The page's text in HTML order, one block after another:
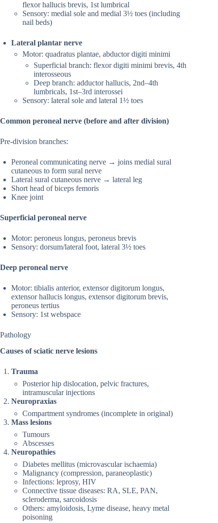
flexor hallucis brevis, 1st lumbrical
Sensory: medial sole and medial 3½ toes (including
nail beds)
Lateral plantar nerve
Motor: quadratus plantae, abductor digiti minimi
Superficial branch: flexor digiti minimi brevis, 4th
interosseous
Deep branch: adductor hallucis, 2nd–4th
lumbricals, 1st–3rd interossei
Sensory: lateral sole and lateral 1½ toes
Common peroneal nerve (before and after division)
Pre-division branches:
Peroneal communicating nerve → joins medial sural
cutaneous to form sural nerve
Lateral sural cutaneous nerve → lateral leg
Short head of biceps femoris
Knee joint
Superficial peroneal nerve
Motor: peroneus longus, peroneus brevis
Sensory: dorsum/lateral foot, lateral 3½ toes
Deep peroneal nerve
Motor: tibialis anterior, extensor digitorum longus,
extensor hallucis longus, extensor digitorum brevis,
peroneus tertius
Sensory: 1st webspace
Pathology
Causes of sciatic nerve lesions
Trauma
Posterior hip dislocation, pelvic fractures,
intramuscular injections
Neuropraxias
Compartment syndromes (incomplete in original)
Mass lesions
Tumours
Abscesses
Neuropathies
Diabetes mellitus (microvascular ischaemia)
Malignancy (compression, paraneoplastic)
Infections: leprosy, HIV
Connective tissue diseases: RA, SLE, PAN,
scleroderma, sarcoidosis
Others: amyloidosis, Lyme disease, heavy metal
poisoning